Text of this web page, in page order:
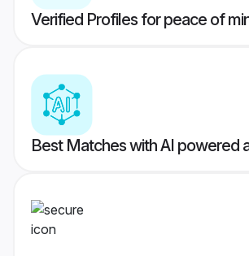
Verified Profiles for peace of
Best Matches with AI powered